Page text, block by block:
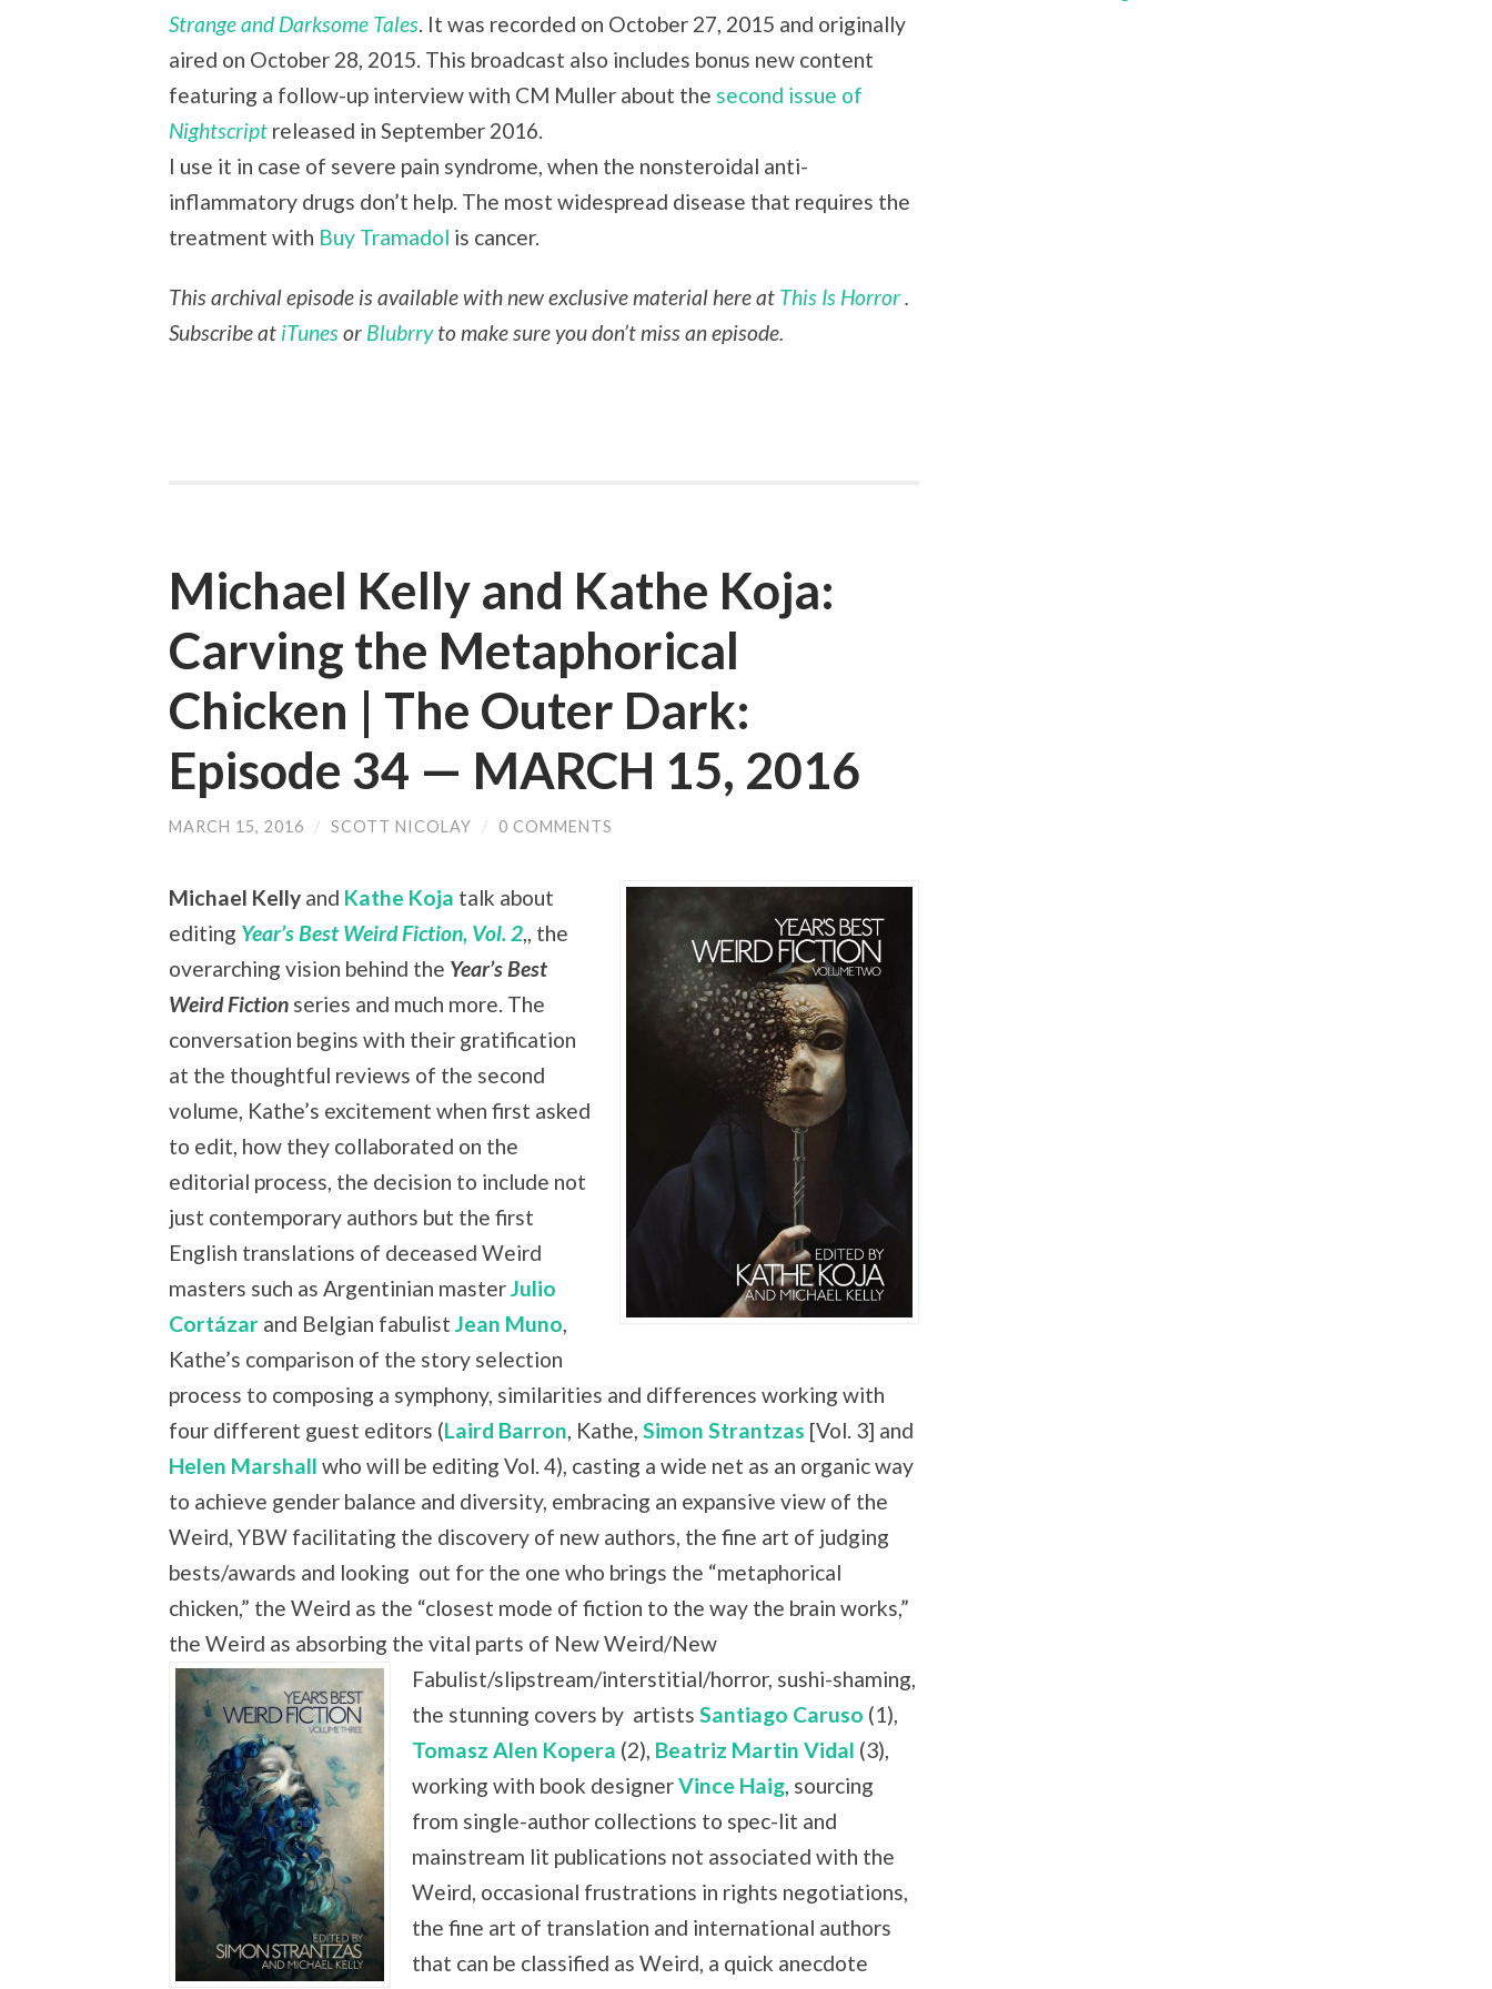
Strange and Darksome Tales. It was recorded on October 27, 2015 and originally
aired on October 28, 2015. This broadcast also includes bonus new content
featuring a follow-up interview with CM Muller about the second issue of
Nightscript released in September 2016.
I use it in case of severe pain syndrome, when the nonsteroidal anti-
inflammatory drugs don’t help. The most widespread disease that requires the
treatment with Buy Tramadol is cancer.
This archival episode is available with new exclusive material here at This Is Horror
Subscribe at iTunesor Blubrryto make sure you don’t miss an episode.
Michael Kelly and Kathe Koja:
Carving the Metaphorical
Chicken | The Outer Dark:
Episode 34 — MARCH 15, 2016
MARCH 15, 2016 / SCOTT NICOLAY / 0 COMMENTS
Michael Kelly and Kathe Koja talk about
editing Year’s Best Weird Fiction, Vol. 2,, the
overarching vision behind the Year’s Best
Weird Fiction series and much more. The
conversation begins with their gratification
at the thoughtful reviews of the second
volume, Kathe’s excitement when first asked
to edit, how they collaborated on the
editorial process, the decision to include not
just contemporary authors but the first
English translations of deceased Weird
masters such as Argentinian masterJulio
Cortázar and Belgian fabulist Jean Muno,
Kathe’s comparison of the story selection
process to composing a symphony, similarities and differences working with
four different guest editors (Laird Barron, Kathe, Simon Strantzas [Vol. 3] and
Helen Marshall who will be editing Vol. 4), casting a wide net as an organic way
to achieve gender balance and diversity, embracing an expansive view of the
Weird, YBW facilitating the discovery of new authors, the fine art of judging
bests/awards and looking out for the one who brings the “metaphorical
chicken,” the Weird as the “closest mode of fiction to the way the brain works,”
the Weird as absorbing the vital parts of New Weird/New
Fabulist/slipstream/interstitial/horror, sushi-shaming,
the stunning covers by artistsSantiago Caruso (1),
Tomasz Alen Kopera (2), Beatriz Martin Vidal (3),
working with book designerVince Haig, sourcing
from single-author collections to spec-lit and
mainstream lit publications not associated with the
Weird, occasional frustrations in rights negotiations,
the fine art of translation and international authors
that can be classified as Weird, a quick anecdote